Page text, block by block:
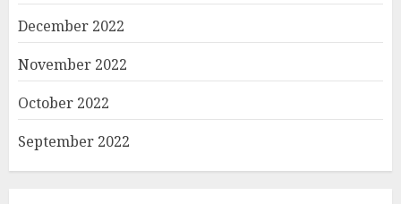
December 2022
November 2022
October 2022
September 2022